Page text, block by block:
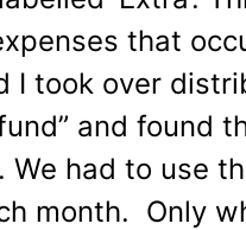
that
I took over
and found
We had to use
month. Only